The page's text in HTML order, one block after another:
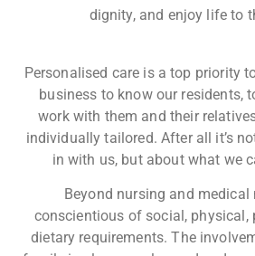
dignity, and enjoy life to
Personalised care is a top priority
business to know our residents,
work with them and their
individually tailored. After all it’s
in with us, but about what we
Beyond nursing and medical
conscientious of social, physical,
dietary requirements. The